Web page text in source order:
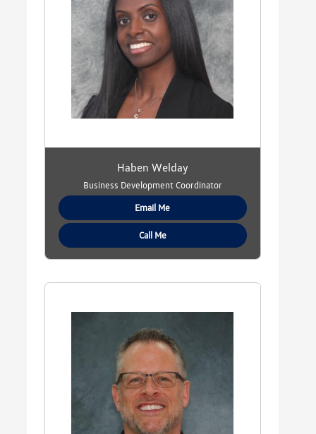
Haben Welday
Business Development Coordinator
Email Me
Call Me